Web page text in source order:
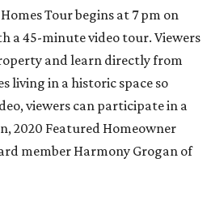
Tour begins at 7 pm on
a 45-minute video tour. Viewers
and learn directly from
living in a historic space so
viewers can participate in a
2020 Featured Homeowner
member Harmony Grogan of